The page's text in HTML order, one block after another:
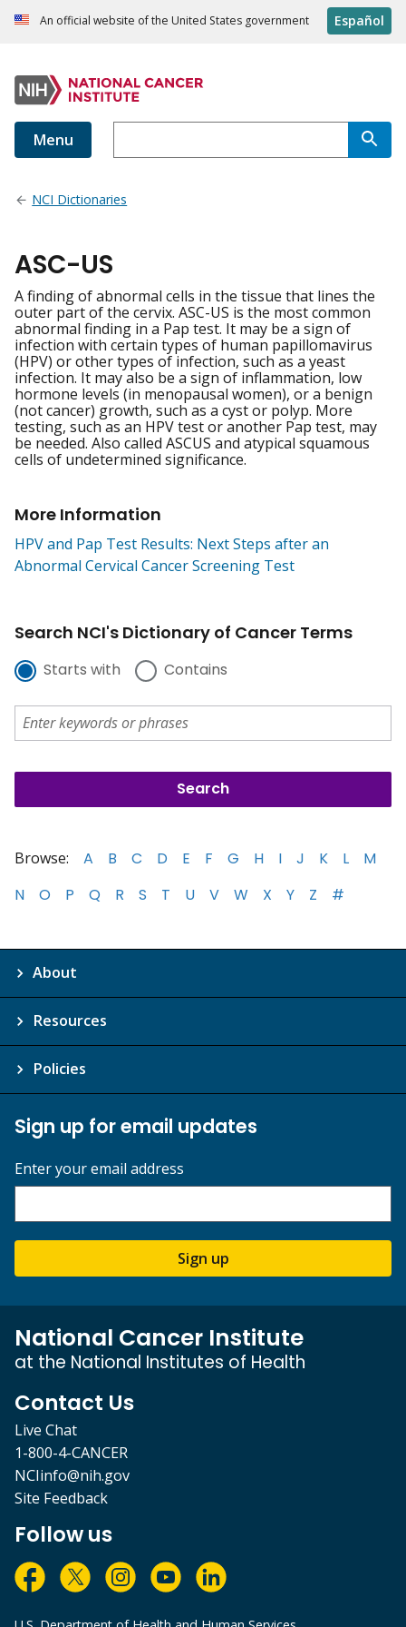
An official website of the United States government Español
Menu
NCI Dictionaries
ASC-US
A finding of abnormal cells in the tissue that lines the
outer part of the cervix. ASC-US is the most common
abnormal finding in a Pap test. It may be a sign of
infection with certain types of human papillomavirus
(HPV) or other types of infection, such as a yeast
infection. It may also be a sign of inflammation, low
hormone levels (in menopausal women), or a benign
(not cancer) growth, such as a cyst or polyp. More
testing, such as an HPV test or another Pap test, may
be needed. Also called ASCUS and atypical squamous
cells of undetermined significance.
More Information
HPV and Pap Test Results: Next Steps after an
Abnormal Cervical Cancer Screening Test
Search NCI's Dictionary of Cancer Terms
Starts with Contains
Browse: A B C D E F G H I J K L
M
N
O P Q R S T U V W X Y Z #
About
Resources
Policies
Sign up for email updates
Enter your email address
Sign up
National Cancer Institute
at the National Institutes of Health
Contact Us
Live Chat
1-800-4-CANCER
NCIinfo@nih.gov
Site Feedback
Follow us